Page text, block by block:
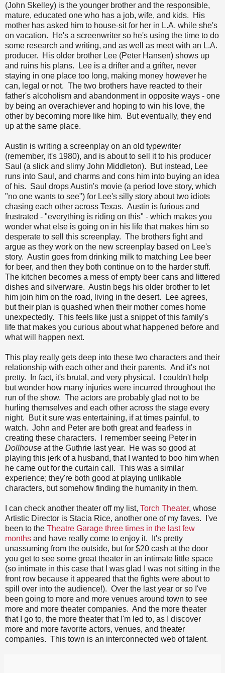
(John Skelley) is the younger brother and the responsible,
mature, educated one who has a job, wife, and kids. His
mother has asked him to house-sit for her in L.A. while she's
on vacation. He's a screenwriter so he's using the time to do
some research and writing, and as well as meet with an L.A.
producer. His older brother Lee (Peter Hansen) shows up
and ruins his plans. Lee is a drifter and a grifter, never
staying in one place too long, making money however he
can, legal or not. The two brothers have reacted to their
father's alcoholism and abandonment in opposite ways - one
by being an overachiever and hoping to win his love, the
other by becoming more like him. But eventually, they end
up at the same place.
Austin is writing a screenplay on an old typewriter
(remember, it's 1980), and is about to sell it to his producer
Saul (a slick and slimy John Middleton). But instead, Lee
runs into Saul, and charms and cons him into buying an idea
of his. Saul drops Austin's movie (a period love story, which
"no one wants to see") for Lee's silly story about two idiots
chasing each other across Texas. Austin is furious and
frustrated - "everything is riding on this" - which makes you
wonder what else is going on in his life that makes him so
desperate to sell this screenplay. The brothers fight and
argue as they work on the new screenplay based on Lee's
story. Austin goes from drinking milk to matching Lee beer
for beer, and then they both continue on to the harder stuff.
The kitchen becomes a mess of empty beer cans and littered
dishes and silverware. Austin begs his older brother to let
him join him on the road, living in the desert. Lee agrees,
but their plan is quashed when their mother comes home
unexpectedly. This feels like just a snippet of this family's
life that makes you curious about what happened before and
what will happen next.
This play really gets deep into these two characters and their
relationship with each other and their parents. And it's not
pretty. In fact, it's brutal, and very physical. I couldn't help
but wonder how many injuries were incurred throughout the
run of the show. The actors are probably glad not to be
hurling themselves and each other across the stage every
night. But it sure was entertaining, if at times painful, to
watch. John and Peter are both great and fearless in
creating these characters. I remember seeing Peter in
Dollhouse at the Guthrie last year. He was so good at
playing this jerk of a husband, that I wanted to boo him when
he came out for the curtain call. This was a similar
experience; they're both good at playing unlikable
characters, but somehow finding the humanity in them.
I can check another theater off my list, Torch Theater, whose
Artistic Director is Stacia Rice, another one of my faves. I've
been to the Theatre Garage three times in the last few
months and have really come to enjoy it. It's pretty
unassuming from the outside, but for $20 cash at the door
you get to see some great theater in an intimate little space
(so intimate in this case that I was glad I was not sitting in the
front row because it appeared that the fights were about to
spill over into the audience!). Over the last year or so I've
been going to more and more venues around town to see
more and more theater companies. And the more theater
that I go to, the more theater that I'm led to, as I discover
more and more favorite actors, venues, and theater
companies. This town is an interconnected web of talent.